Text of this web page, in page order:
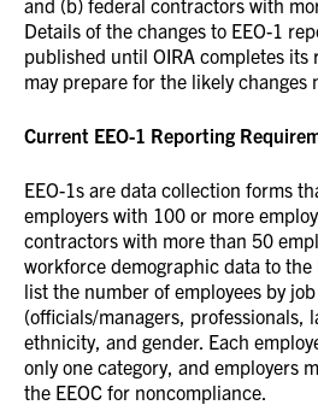
and (b) federal contractors with
Details of the changes to EEO-1
published until OIRA completes its
may prepare for the likely changes
Current EEO-1 Reporting
EEO-1s are data collection forms
employers with 100 or more
contractors with more than 50
workforce demographic data to the
list the number of employees by
(officials/managers, professionals,
ethnicity, and gender. Each
only one category, and employers
the EEOC for noncompliance.